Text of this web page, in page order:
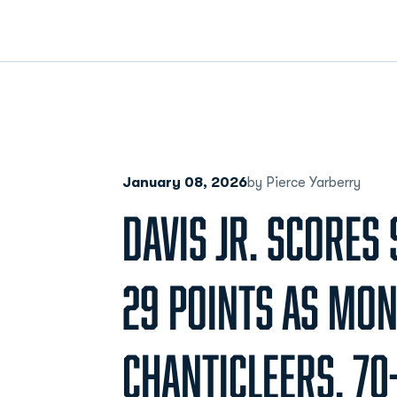
January 08, 2026by Pierce Yarberry
DAVIS JR.
29 POINTS AS
CHANTICLEERS,